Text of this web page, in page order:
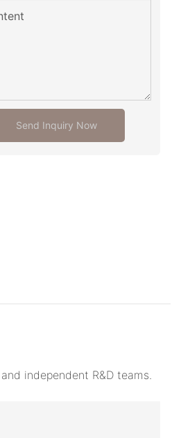
Send Inquiry Now
independent R&D teams.